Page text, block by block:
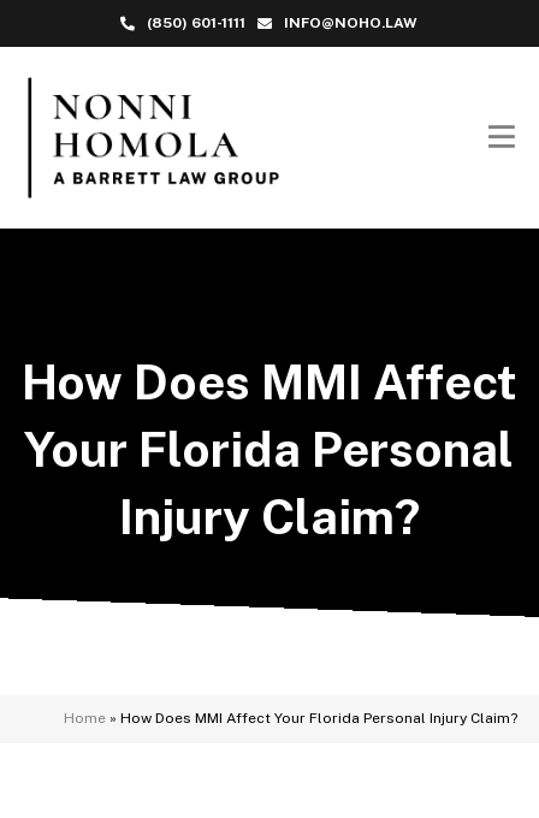
(850) 601-1111 INFO@NOHO.LAW
How Does MMI Affect
Your Florida Personal
Injury Claim?
Home »How Does MMI Affect Your Florida Personal Injury Claim?